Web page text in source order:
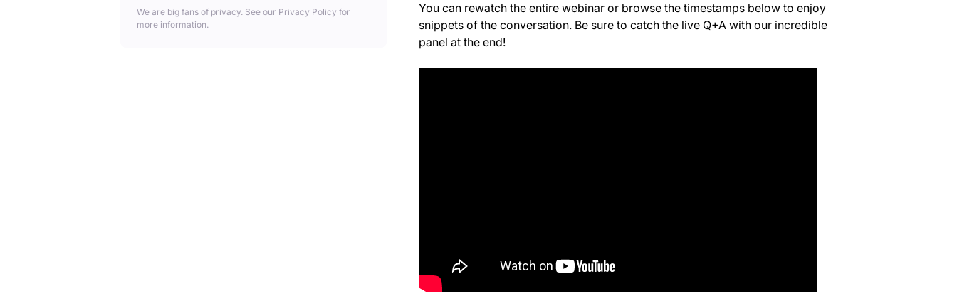
We are big fans of privacy. See our Privacy Policy for
more information.
You can rewatch the entire webinar or browse the timestamps below to enjoy
snippets of the conversation. Be sure to catch the live Q+A with our incredible
panel at the end!